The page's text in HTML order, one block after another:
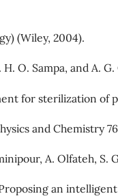
(Wiley, 2004).
O. Sampa, and A.
for sterilization of
and Chemistry
A. Olfateh, S.
an